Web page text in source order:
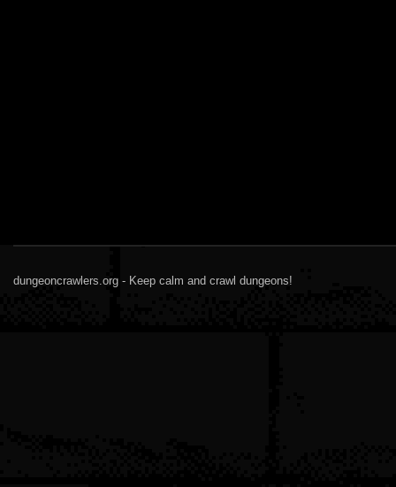
dungeoncrawlers.org - Keep calm and crawl dungeons!